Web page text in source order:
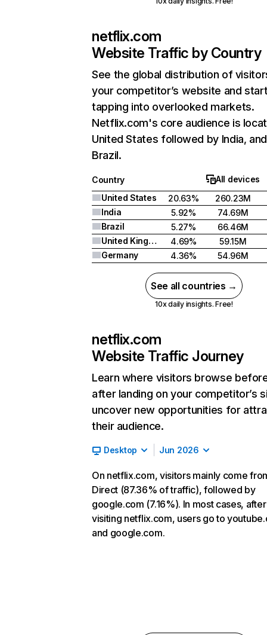
netflix.com
Website Traffic by Country
See the global distribution of
your competitor’s website and
tapping into overlooked markets.
Netflix.com's core audience is
United States followed by India, and
Brazil.
Country
All devices
United States
20.63%
260.23M
India
5.92%
74.69M
Brazil
5.27%
66.46M
United Kingdom
4.69%
59.15M
Germany
4.36% 54.96M
See all countries →
10x daily insights. Free!
netflix.com
Website Traffic Journey
Learn where visitors browse
after landing on your competitor’s
uncover new opportunities for
their audience.
Desktop Jun 2026
On netflix.com, visitors mainly come
Direct (87.36% of traffic), followed by
google.com (7.16%). In most cases, after
visiting netflix.com, users go to
and google.com.